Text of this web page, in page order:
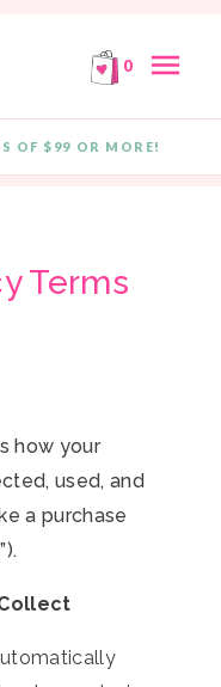
0 menu
OF $99 OR MORE!
Terms
how your
used, and
a purchase